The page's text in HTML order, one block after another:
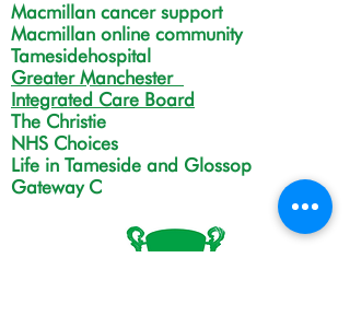
Macmillan cancer support
Macmillan online community
Tamesidehospital
Greater Manchester
Integrated Care Board
The Christie
NHS Choices
Life in Tameside and Glossop
Gateway C